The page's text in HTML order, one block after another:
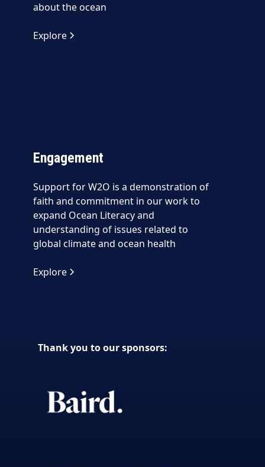
about the ocean
Explore
Engagement
Support for W2O is a demonstration of
faith and commitment in our work to
expand Ocean Literacy and
understanding of issues related to
global climate and ocean health
Explore
Thank you to our sponsors: